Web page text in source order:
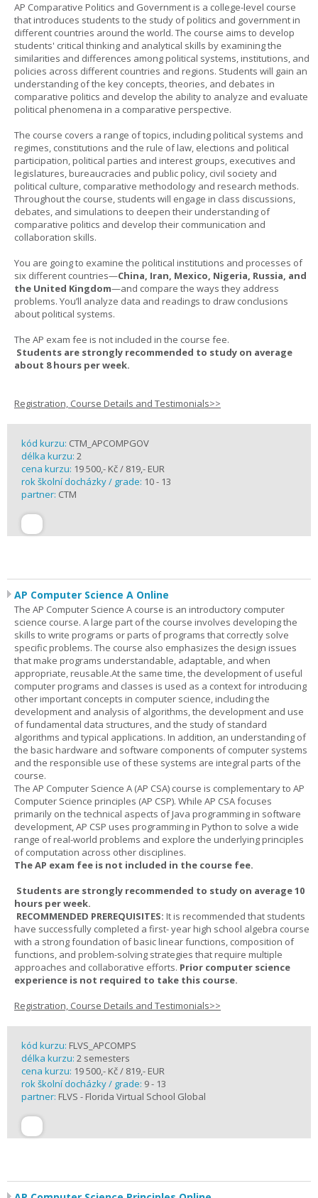
AP Comparative Politics and Government is a college-level course
that introduces students to the study of politics and government in
different countries around the world. The course aims to develop
students' critical thinking and analytical skills by examining the
similarities and differences among political systems, institutions, and
policies across different countries and regions. Students will gain an
understanding of the key concepts, theories, and debates in
comparative politics and develop the ability to analyze and evaluate
political phenomena in a comparative perspective.
The course covers a range of topics, including political systems and
regimes, constitutions and the rule of law, elections and political
participation, political parties and interest groups, executives and
legislatures, bureaucracies and public policy, civil society and
political culture, comparative methodology and research methods.
Throughout the course, students will engage in class discussions,
debates, and simulations to deepen their understanding of
comparative politics and develop their communication and
collaboration skills.
You are going to examine the political institutions and processes of
six different countries—China, Iran, Mexico, Nigeria, Russia, and
the United Kingdom—and compare the ways they address
problems. You’ll analyze data and readings to draw conclusions
about political systems.
The AP exam fee is not included in the course fee.
Students are strongly recommended to study on average
about 8 hours per week.
Registration, Course Details and Testimonials>>
kód kurzu: CTM_APCOMPGOV
délka kurzu: 2
cena kurzu: 19 500,- Kč / 819,- EUR
rok školní docházky / grade: 10 - 13
partner: CTM
AP Computer Science A Online
The AP Computer Science A course is an introductory computer
science course. A large part of the course involves developing the
skills to write programs or parts of programs that correctly solve
specific problems. The course also emphasizes the design issues
that make programs understandable, adaptable, and when
appropriate, reusable.At the same time, the development of useful
computer programs and classes is used as a context for introducing
other important concepts in computer science, including the
development and analysis of algorithms, the development and use
of fundamental data structures, and the study of standard
algorithms and typical applications. In addition, an understanding of
the basic hardware and software components of computer systems
and the responsible use of these systems are integral parts of the
course.
The AP Computer Science A (AP CSA) course is complementary to AP
Computer Science principles (AP CSP). While AP CSA focuses
primarily on the technical aspects of Java programming in software
development, AP CSP uses programming in Python to solve a wide
range of real-world problems and explore the underlying principles
of computation across other disciplines.
The AP exam fee is not included in the course fee.
Students are strongly recommended to study on average 10
hours per week.
RECOMMENDED PREREQUISITES: It is recommended that students
have successfully completed a first- year high school algebra course
with a strong foundation of basic linear functions, composition of
functions, and problem-solving strategies that require multiple
approaches and collaborative efforts. Prior computer science
experience is not required to take this course.
Registration, Course Details and Testimonials>>
kód kurzu: FLVS_APCOMPS
délka kurzu: 2 semesters
cena kurzu: 19 500,- Kč / 819,- EUR
rok školní docházky / grade: 9 - 13
partner: FLVS - Florida Virtual School Global